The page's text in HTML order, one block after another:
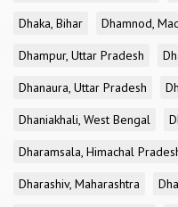
Dhaka, Bihar
Dhamnod,
Dhampur, Uttar Pradesh
Dhanaura, Uttar Pradesh
Dhaniakhali, West Bengal
Dharamsala, Himachal
Dharashiv, Maharashtra